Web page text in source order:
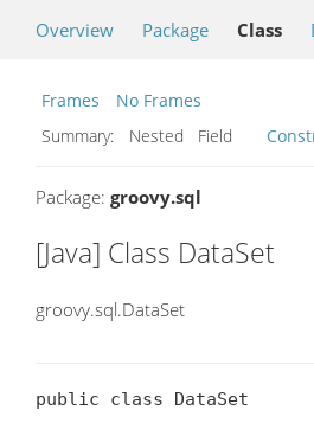
Overview Package Class
Frames
No Frames
Summary:
Nested Field
Package: groovy.sql
[Java] Class DataSet
groovy.sql.DataSet
public class DataSet